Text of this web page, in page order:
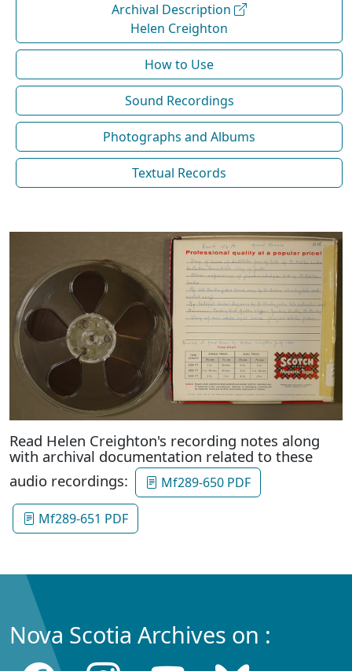
Archival Description
Helen Creighton
How to Use
Sound Recordings
Photographs and Albums
Textual Records
Read Helen Creighton's recording notes along
with archival documentation related to these
audio recordings:
Mf289-650 PDF
Mf289-651 PDF
Nova Scotia Archives on :